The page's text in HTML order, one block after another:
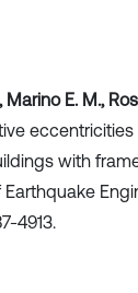
E. M.,
eccentricities
with
4913.